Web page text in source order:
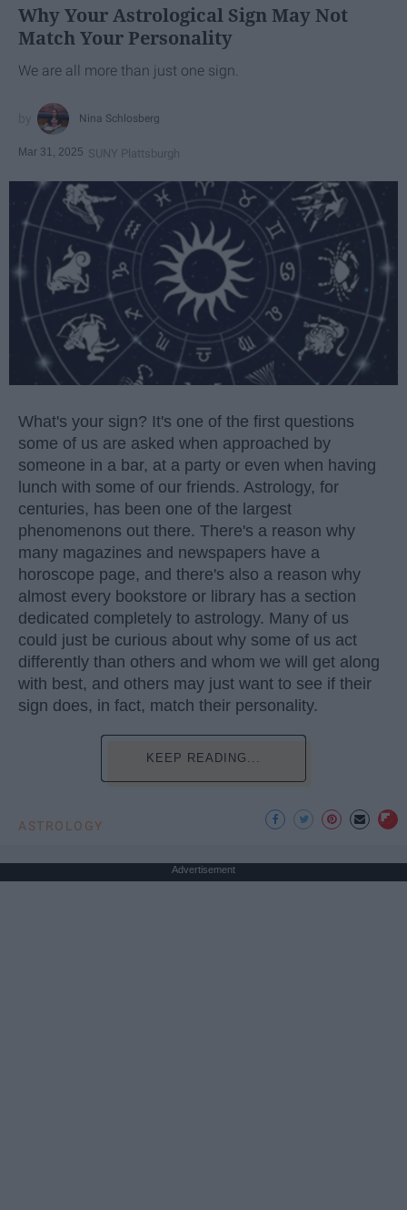
Why Your Astrological Sign May Not
Match Your Personality
We are all more than just one sign.
Nina Schlosberg
Mar 31, 2025 SUNY Plattsburgh
What's your sign? It's one of the first questions
some of us are asked when approached by
someone in a bar, at a party or even when having
lunch with some of our friends. Astrology, for
centuries, has been one of the largest
phenomenons out there. There's a reason why
many magazines and newspapers have a
horoscope page, and there's also a reason why
almost every bookstore or library has a section
dedicated completely to astrology. Many of us
could just be curious about why some of us act
differently than others and whom we will get along
with best, and others may just want to see if their
sign does, in fact, match their personality.
KEEP READING...
ASTROLOGY
Advertisement